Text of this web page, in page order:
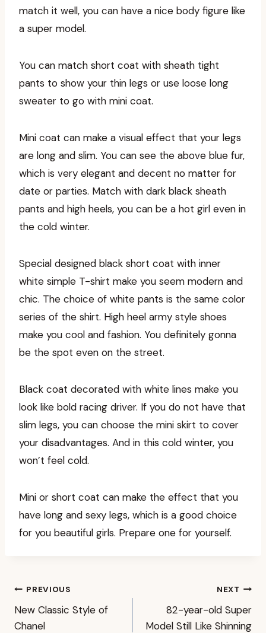
match it well, you can have a nice body figure like
a super model.
You can match short coat with sheath tight
pants to show your thin legs or use loose long
sweater to go with mini coat.
Mini coat can make a visual effect that your legs
are long and slim. You can see the above blue fur,
which is very elegant and decent no matter for
date or parties. Match with dark black sheath
pants and high heels, you can be a hot girl even in
the cold winter.
Special designed black short coat with inner
white simple T-shirt make you seem modern and
chic. The choice of white pants is the same color
series of the shirt. High heel army style shoes
make you cool and fashion. You definitely gonna
be the spot even on the street.
Black coat decorated with white lines make you
look like bold racing driver. If you do not have that
slim legs, you can choose the mini skirt to cover
your disadvantages. And in this cold winter, you
won’t feel cold.
Mini or short coat can make the effect that you
have long and sexy legs, which is a good choice
for you beautiful girls. Prepare one for yourself.
Post
navigation
PREVIOUS
New Classic Style of
Chanel
NEXT
82-year-old Super
Model Still Like Shinning